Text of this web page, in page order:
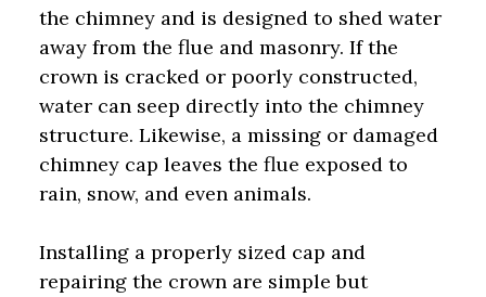
the chimney and is designed to shed water
away from the flue and masonry. If the
crown is cracked or poorly constructed,
water can seep directly into the chimney
structure. Likewise, a missing or damaged
chimney cap leaves the flue exposed to
rain, snow, and even animals.
Installing a properly sized cap and
repairing the crown are simple but